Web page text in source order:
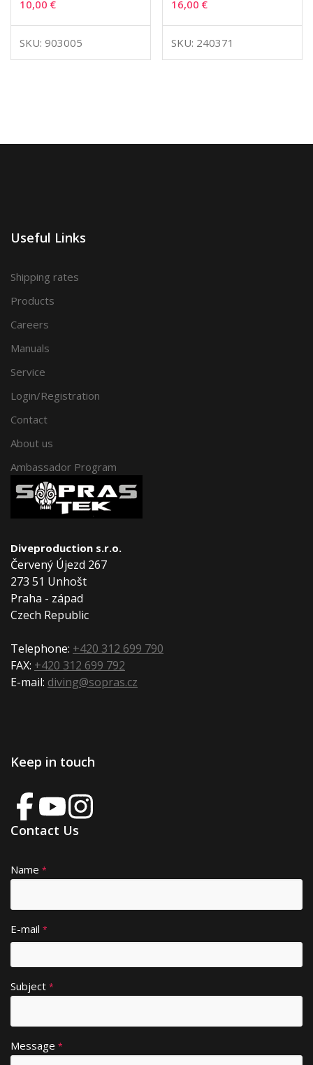
10,00 €
SKU: 903005
16,00€
SKU: 240371
Useful Links
Shipping rates
Products
Careers
Manuals
Service
Login/Registration
Contact
About us
Ambassador Program
Diveproduction s.r.o.
Červený Újezd 267
273 51 Unhošt
Praha - západ
Czech Republic
Telephone: +420 312 699 790
FAX: +420 312 699 792
E-mail: diving@sopras.cz
Keep in touch
Contact Us
Name *
E-mail *
Subject *
Message *